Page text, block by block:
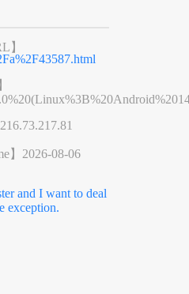
】
216.73.217.81
】 2026-08-06
and I want to deal
exception.